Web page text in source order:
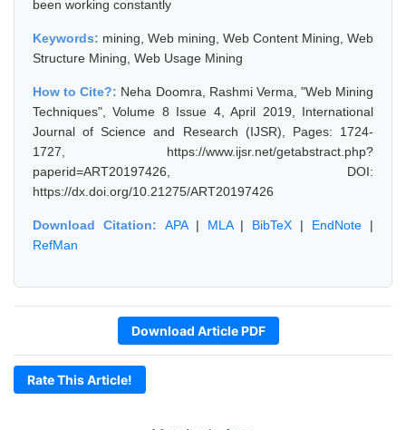
been working constantly
Keywords: mining, Web mining, Web Content Mining, Web
Structure Mining, Web Usage Mining
How to Cite?: Neha Doomra, Rashmi Verma, "Web Mining
Techniques", Volume 8 Issue 4, April 2019, International
Journal of Science and Research (IJSR), Pages: 1724-
1727, https://www.ijsr.net/getabstract.php?
paperid=ART20197426, DOI:
https://dx.doi.org/10.21275/ART20197426
Download Citation: APA| MLA| BibTeX | EndNote |
RefMan
Download Article PDF
Rate This Article!